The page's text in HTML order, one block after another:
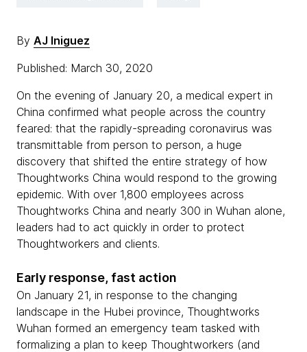
By AJ Iniguez
Published: March 30, 2020
On the evening of January 20, a medical expert in
China confirmed what people across the country
feared: that the rapidly-spreading coronavirus was
transmittable from person to person, a huge
discovery that shifted the entire strategy of how
Thoughtworks China would respond to the growing
epidemic. With over 1,800 employees across
Thoughtworks China and nearly 300 in Wuhan alone,
leaders had to act quickly in order to protect
Thoughtworkers and clients.
Early response, fast action
On January 21, in response to the changing
landscape in the Hubei province, Thoughtworks
Wuhan formed an emergency team tasked with
formalizing a plan to keep Thoughtworkers (and